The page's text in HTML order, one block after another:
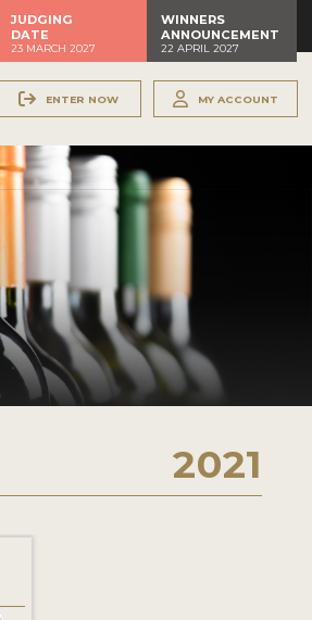
JUDGING
DATE
23 MARCH 2027
WINNERS
ANNOUNCEMENT
22 APRIL 2027
ENTER NOW MY ACCOUNT
2021